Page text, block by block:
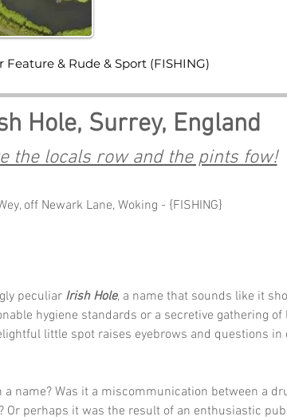
Hole, Surrey, England
the locals row and the pints fow!
off Newark Lane, Woking - {FISHING}
peculiar Irish Hole, a name that sounds like it
hygiene standards or a secretive gathering of
little spot raises eyebrows and questions in
a name? Was it a miscommunication between a
Or perhaps it was the result of an enthusiastic
Feature & Rude & Sport (FISHING)